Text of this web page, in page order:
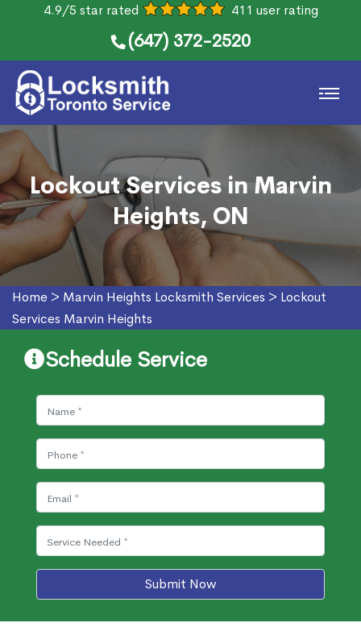
4.9/5 star rated 411 user rating
(647) 372-2520
Lockout Services in Marvin
Heights, ON
Home > Marvin Heights Locksmith Services > Lockout
Services Marvin Heights
Schedule Service
Submit Now